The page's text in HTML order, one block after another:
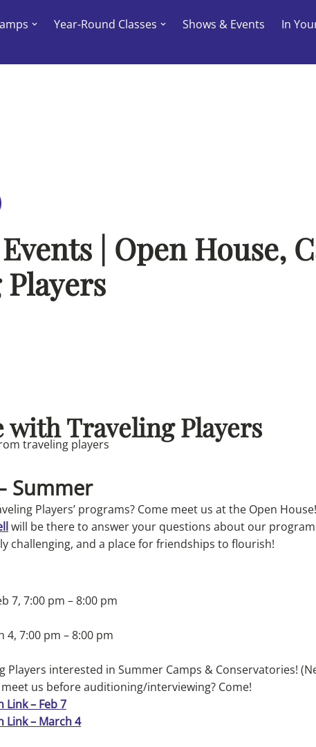
Year-Round Classes Shows & Events In
| Open House,
with Traveling Players
Summer
Players’ programs? Come meet us at the Open
will be there to answer your questions about our
challenging, and a place for friendships to flourish!
7, 7:00 pm – 8:00 pm
4, 7:00 pm – 8:00 pm
Players interested in Summer Camps & Conservatories!
us before auditioning/interviewing? Come!
– Feb 7
Link – March 4